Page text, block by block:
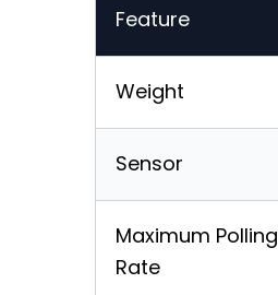
Feature
Weight
Sensor
Maximum Polling
Rate